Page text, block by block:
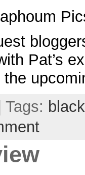
Pat’s